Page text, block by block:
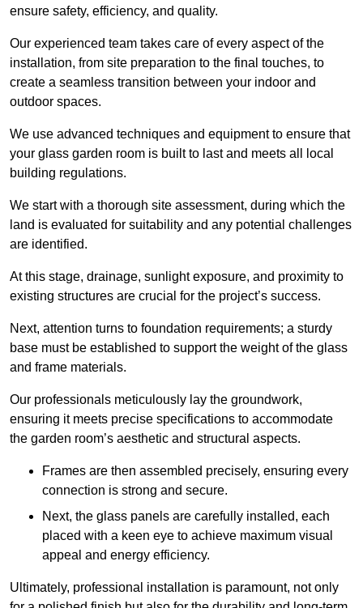
ensure safety, efficiency, and quality.
Our experienced team takes care of every aspect of the
installation, from site preparation to the final touches, to
create a seamless transition between your indoor and
outdoor spaces.
We use advanced techniques and equipment to ensure that
your glass garden room is built to last and meets all local
building regulations.
We start with a thorough site assessment, during which the
land is evaluated for suitability and any potential challenges
are identified.
At this stage, drainage, sunlight exposure, and proximity to
existing structures are crucial for the project’s success.
Next, attention turns to foundation requirements; a sturdy
base must be established to support the weight of the glass
and frame materials.
Our professionals meticulously lay the groundwork,
ensuring it meets precise specifications to accommodate
the garden room’s aesthetic and structural aspects.
Frames are then assembled precisely, ensuring every
connection is strong and secure.
Next, the glass panels are carefully installed, each
placed with a keen eye to achieve maximum visual
appeal and energy efficiency.
Ultimately, professional installation is paramount, not only